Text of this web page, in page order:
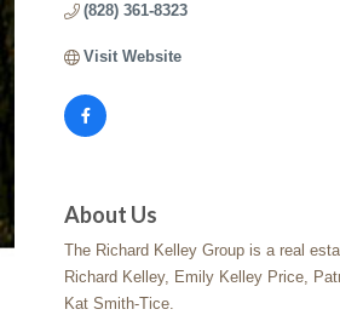
(828) 361-8323
Visit Website
About Us
The Richard Kelley Group is a real
Richard Kelley, Emily Kelley Price,
Kat Smith-Tice.